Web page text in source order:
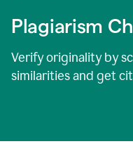
Plagiarism
Verify originality by
similarities and get